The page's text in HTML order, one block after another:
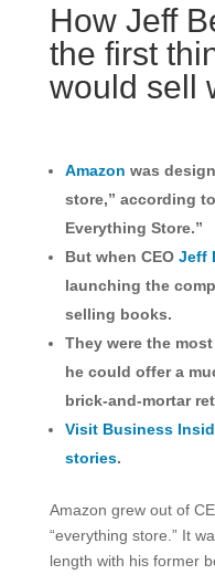
How Jeff
the first
would sell
Amazon was
store,” according
Everything Store.”
But when CEO Jeff
launching the
selling books.
They were the
he could offer a
brick-and-mortar
Visit Business
stories.
Amazon grew out of
“everything store.” It
length with his former